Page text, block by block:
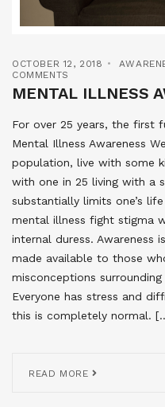
OCTOBER 12, 2018
COMMENTS
MENTAL ILLNESS
For over 25 years, the first
Mental Illness Awareness
population, live with some
with one in 25 living with a
substantially limits one’s
mental illness fight stigma
internal duress. Awareness
made available to those
misconceptions
Everyone has stress and
this is completely normal.
READ MORE